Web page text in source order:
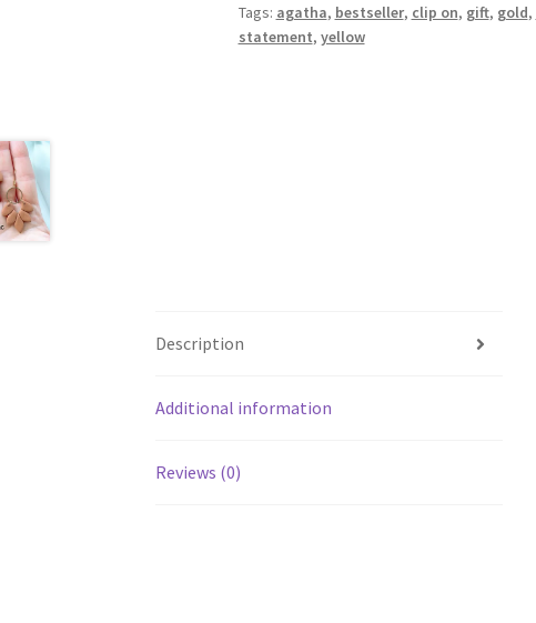
Tags: agatha, bestseller, clip on, gift, gold,
statement, yellow
Description
Additional information
Reviews (0)